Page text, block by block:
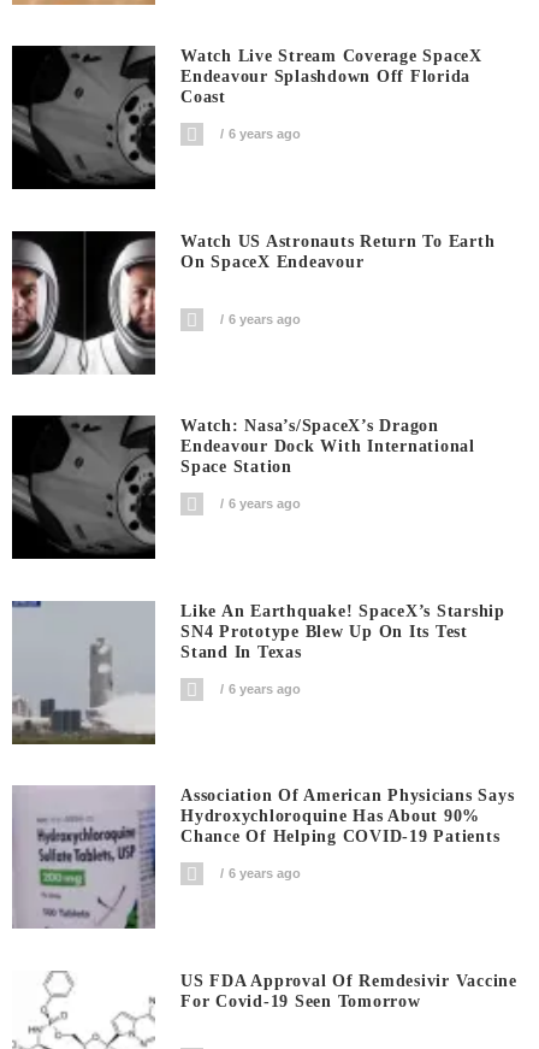
Watch Live Stream Coverage SpaceX
Endeavour Splashdown Off Florida
Coast
6 years ago
Watch US Astronauts Return To Earth
On SpaceX Endeavour
6 years ago
Watch: Nasa’s/SpaceX’s Dragon
Endeavour Dock With International
Space Station
6 years ago
Like An Earthquake! SpaceX’s Starship
SN4 Prototype Blew Up On Its Test
Stand In Texas
6 years ago
Association Of American Physicians Says
Hydroxychloroquine Has About 90%
Chance Of Helping COVID-19 Patients
6 years ago
US FDA Approval Of Remdesivir Vaccine
For Covid-19 Seen Tomorrow